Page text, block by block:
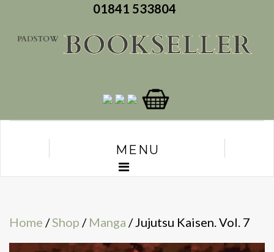
01841 533804
MENU
Home /Shop / Manga / Jujutsu Kaisen. Vol. 7